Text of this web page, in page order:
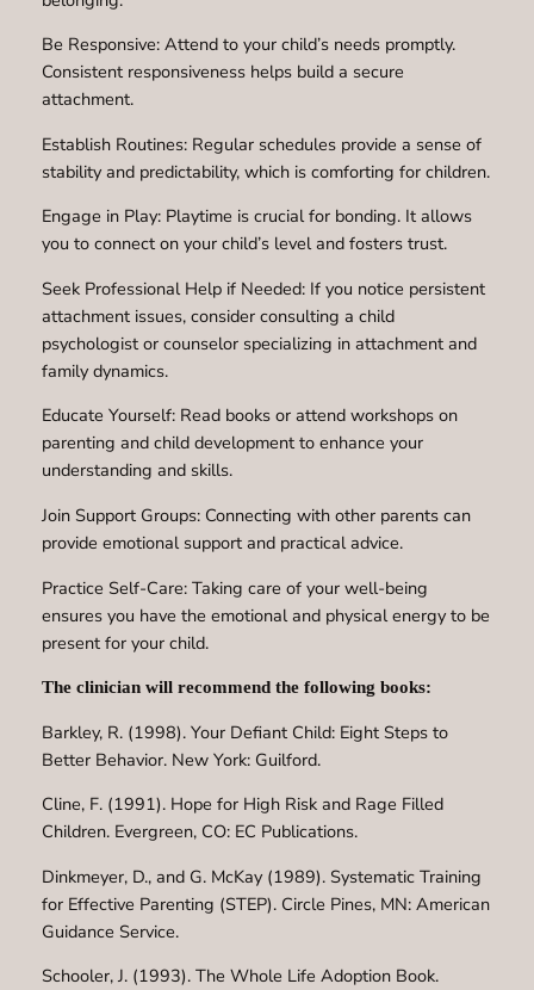
Be Responsive: Attend to your child’s needs promptly.
Consistent responsiveness helps build a secure
attachment.
Establish Routines: Regular schedules provide a sense of
stability and predictability, which is comforting for children.
Engage in Play: Playtime is crucial for bonding. It allows
you to connect on your child’s level and fosters trust.
Seek Professional Help if Needed: If you notice persistent
attachment issues, consider consulting a child
psychologist or counselor specializing in attachment and
family dynamics.
Educate Yourself: Read books or attend workshops on
parenting and child development to enhance your
understanding and skills.
Join Support Groups: Connecting with other parents can
provide emotional support and practical advice.
Practice Self-Care: Taking care of your well-being
ensures you have the emotional and physical energy to be
present for your child.
The clinician will recommend the following books:
Barkley, R. (1998). Your Defiant Child: Eight Steps to
Better Behavior. New York: Guilford.
Cline, F. (1991). Hope for High Risk and Rage Filled
Children. Evergreen, CO: EC Publications.
Dinkmeyer, D., and G. McKay (1989). Systematic Training
for Effective Parenting (STEP). Circle Pines, MN: American
Guidance Service.
Schooler, J. (1993). The Whole Life Adoption Book.